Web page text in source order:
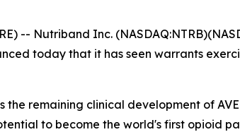
-- Nutriband Inc.
today that it has seen warrants
remaining clinical development of
to become the world's first opioid